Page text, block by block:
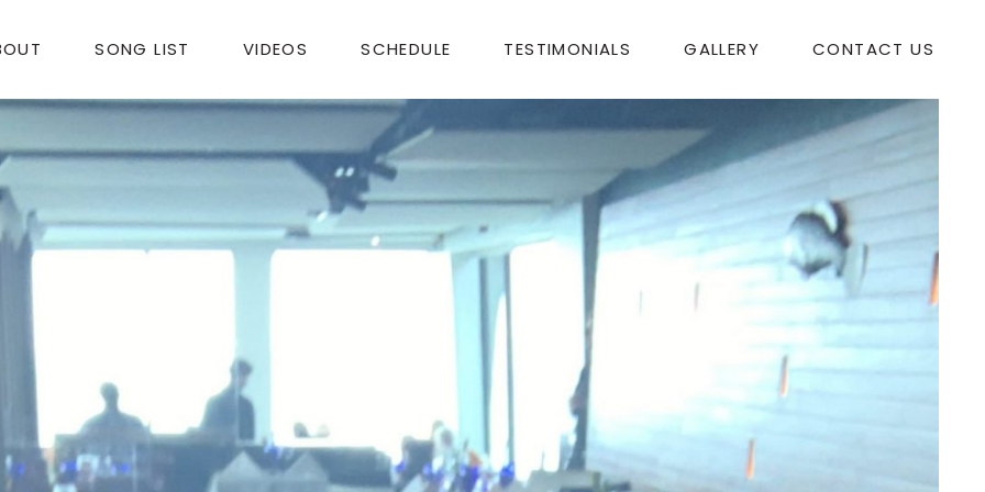
SONG LIST VIDEOS SCHEDULE TESTIMONIALS GALLERY CONTACT US